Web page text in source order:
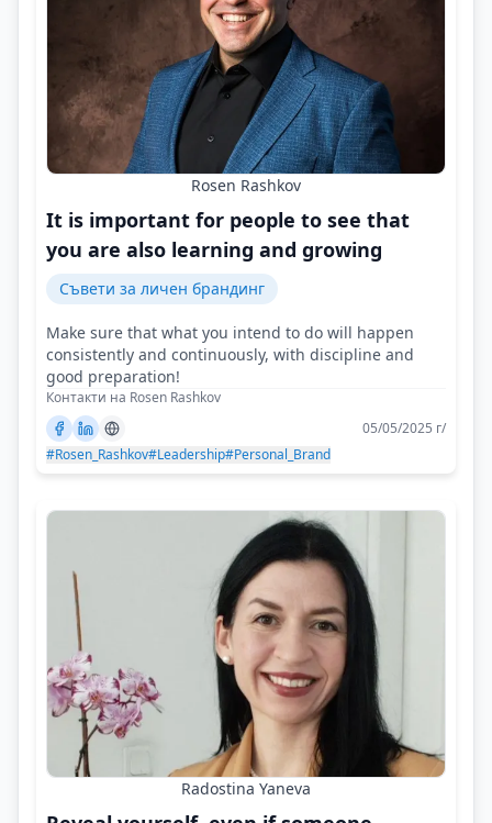
Rosen Rashkov
It is important for people to see that
you are also learning and growing
Съвети за личен брандинг
Make sure that what you intend to do will happen
consistently and continuously, with discipline and
good preparation!
Контакти на Rosen Rashkov
05/05/2025 г/
#Rosen_Rashkov#Leadership#Personal_Brand
Radostina Yaneva